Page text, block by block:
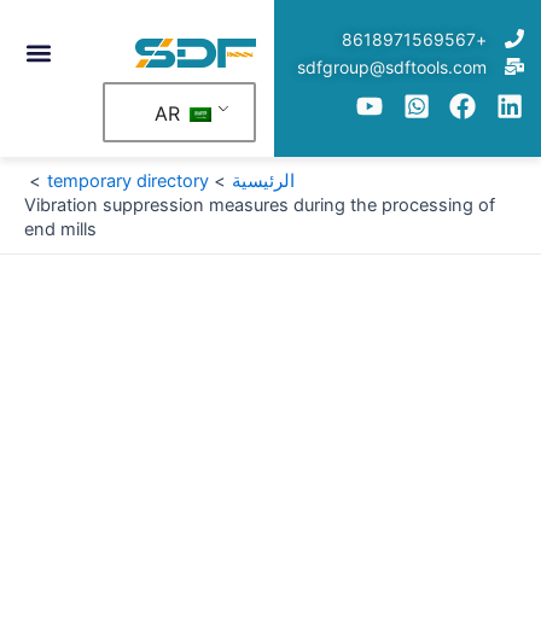
إلى
المحتوى
+8618971569567
sdfgroup@sdftools.com
الرئيسية
temporary directory
Vibration suppression measures during the processing of
end mills